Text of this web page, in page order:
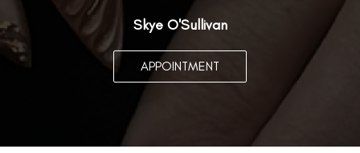
Skye O'Sullivan
APPOINTMENT